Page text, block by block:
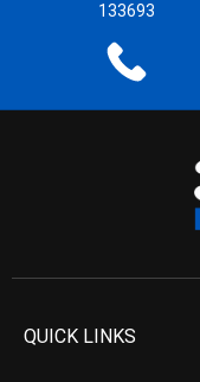
133693
QUICK LINKS